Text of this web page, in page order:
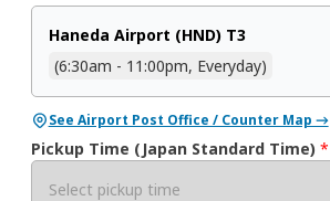
Haneda Airport (HND) T3
(6:30am - 11:00pm, Everyday)
See Airport Post Office / Counter Map →
Pickup Time (Japan Standard Time) *
Select pickup time